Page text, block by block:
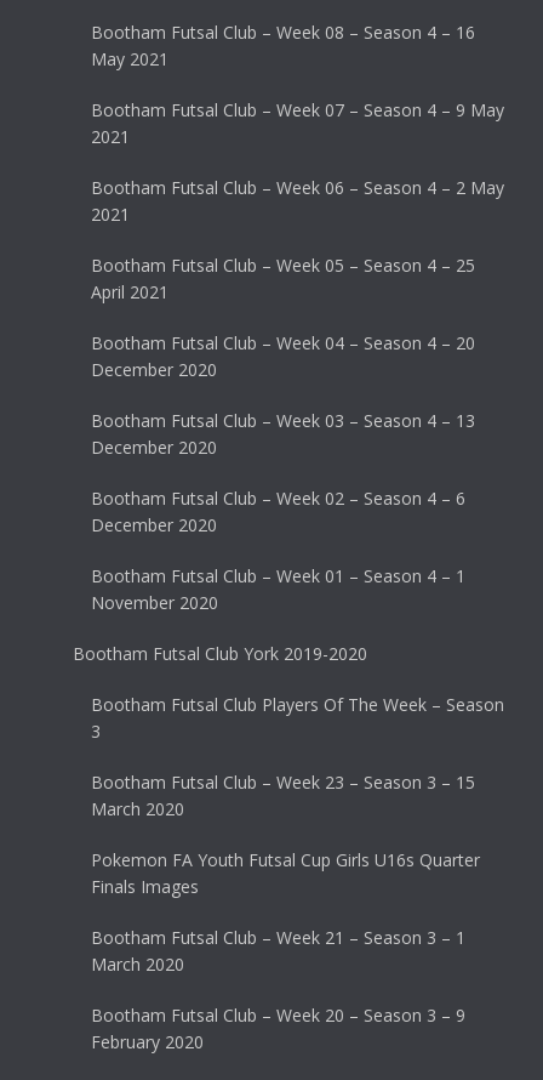
Bootham Futsal Club – Week 08 – Season 4 – 16
May 2021
Bootham Futsal Club – Week 07 – Season 4 – 9 May
2021
Bootham Futsal Club – Week 06 – Season 4 – 2 May
2021
Bootham Futsal Club – Week 05 – Season 4 – 25
April 2021
Bootham Futsal Club – Week 04 – Season 4 – 20
December 2020
Bootham Futsal Club – Week 03 – Season 4 – 13
December 2020
Bootham Futsal Club – Week 02 – Season 4 – 6
December 2020
Bootham Futsal Club – Week 01 – Season 4 – 1
November 2020
Bootham Futsal Club York 2019-2020
Bootham Futsal Club Players Of The Week – Season
3
Bootham Futsal Club – Week 23 – Season 3 – 15
March 2020
Pokemon FA Youth Futsal Cup Girls U16s Quarter
Finals Images
Bootham Futsal Club – Week 21 – Season 3 – 1
March 2020
Bootham Futsal Club – Week 20 – Season 3 – 9
February 2020